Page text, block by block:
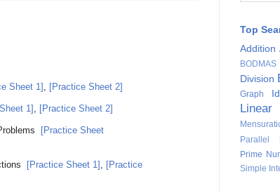
Sheet 1] [Practice Sheet 2]
1] [Practice Sheet 2]
[Practice Sheet
[Practice Sheet 1] , [Practice
Top
Addition
BODMAS
Division
Graph
Linear
Parallel
Prime
Simple